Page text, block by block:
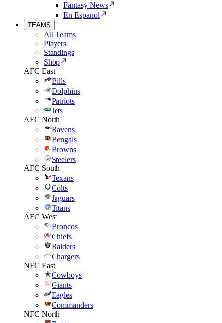
Fantasy News
En Espanol
TEAMS
All Teams
Players
Standings
Shop
AFC East
Bills
Dolphins
Patriots
Jets
AFC North
Ravens
Bengals
Browns
Steelers
AFC South
Texans
Colts
Jaguars
Titans
AFC West
Broncos
Chiefs
Raiders
Chargers
NFC East
Cowboys
Giants
Eagles
Commanders
NFC North